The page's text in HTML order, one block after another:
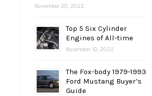
November 20, 2022
Top 5 Six Cylinder
Engines of All-time
November 10, 2022
The Fox-body 1979-1993
Ford Mustang Buyer’s
Guide